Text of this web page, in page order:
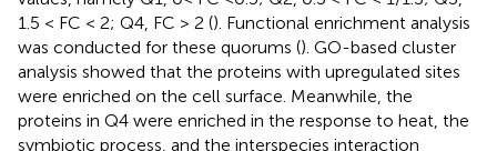
1.5 < FC < 2; Q4, FC > 2 (). Functional enrichment analysis
was conducted for these quorums (). GO-based cluster
analysis showed that the proteins with upregulated sites
were enriched on the cell surface. Meanwhile, the
proteins in Q4 were enriched in the response to heat, the
symbiotic process, and the interspecies interaction